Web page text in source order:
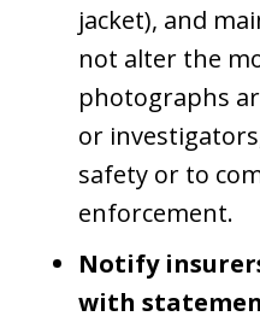
jacket), and
not alter the
photographs
or
safety or to
enforcement.
Notify
with